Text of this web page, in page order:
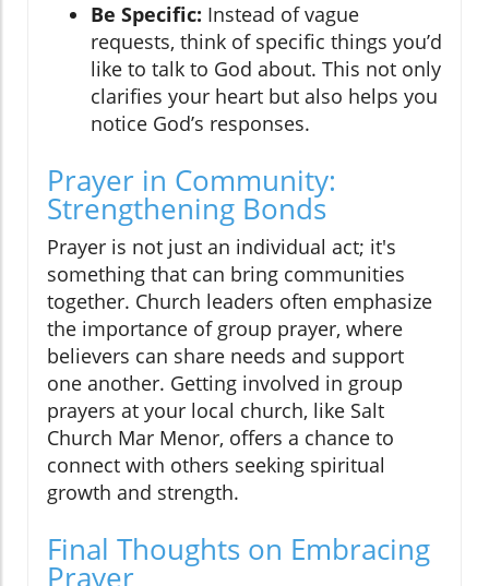
Be Specific: Instead of vague
requests, think of specific things you’d
like to talk to God about. This not only
clarifies your heart but also helps you
notice God’s responses.
Prayer in Community:
Strengthening Bonds
Prayer is not just an individual act; it's
something that can bring communities
together. Church leaders often emphasize
the importance of group prayer, where
believers can share needs and support
one another. Getting involved in group
prayers at your local church, like Salt
Church Mar Menor, offers a chance to
connect with others seeking spiritual
growth and strength.
Final Thoughts on Embracing
Prayer